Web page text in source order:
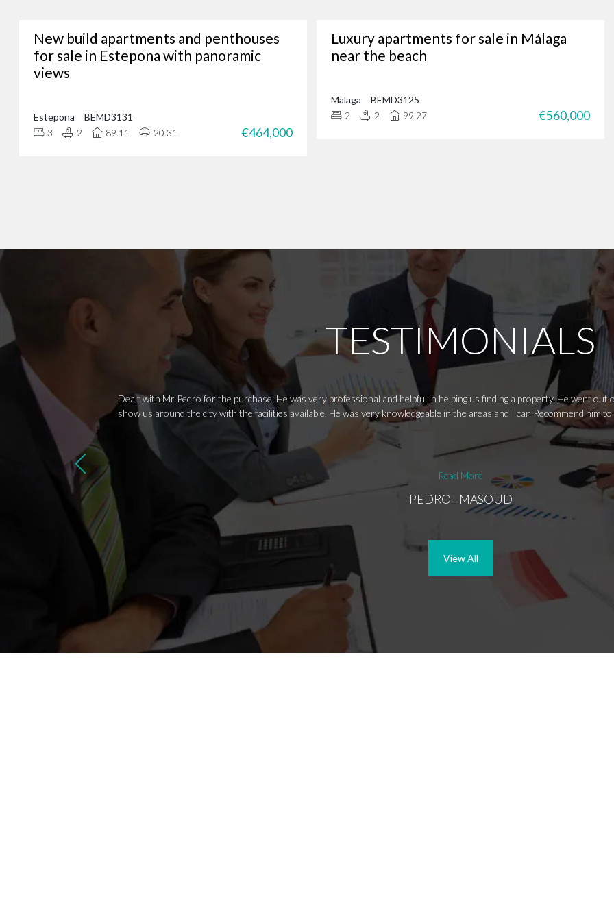
Whether you’re looking for luxury properties, a permanent residence or a new investment
through our portfolio of Marbella real estate and
+34 952 939 460(+44 208 068 7606 ) to start browsing exclusive
New build apartments and penthouses
for sale in Estepona with panoramic
views
Estepona
BEMD3131
3
2 89.11 20.31 €464,000
Luxury apartments for sale in Málaga
near the beach
Malaga
BEMD3125
2
2 99.27 €560,000
TESTIMONIALS
Dealt with Mr Pedro for the purchase. He was very professional and helpful in helping us finding a property. He went
show us around the city with the facilities available. He was very knowledgeable in the areas and I can Recommend him
Read More
PEDRO - MASOUD
View All